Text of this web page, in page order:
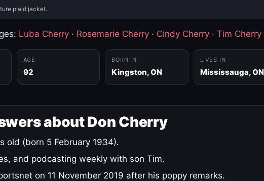
plaid jacket.
Luba Cherry · Rosemarie Cherry · Cindy Cherry · Tim Cherry
AGE
92
BORN IN
Kingston, ON
LIVES IN
Mississauga, ON
about Don Cherry
old (born 5 February 1934).
and podcasting weekly with son Tim.
on 11 November 2019 after his poppy remarks.